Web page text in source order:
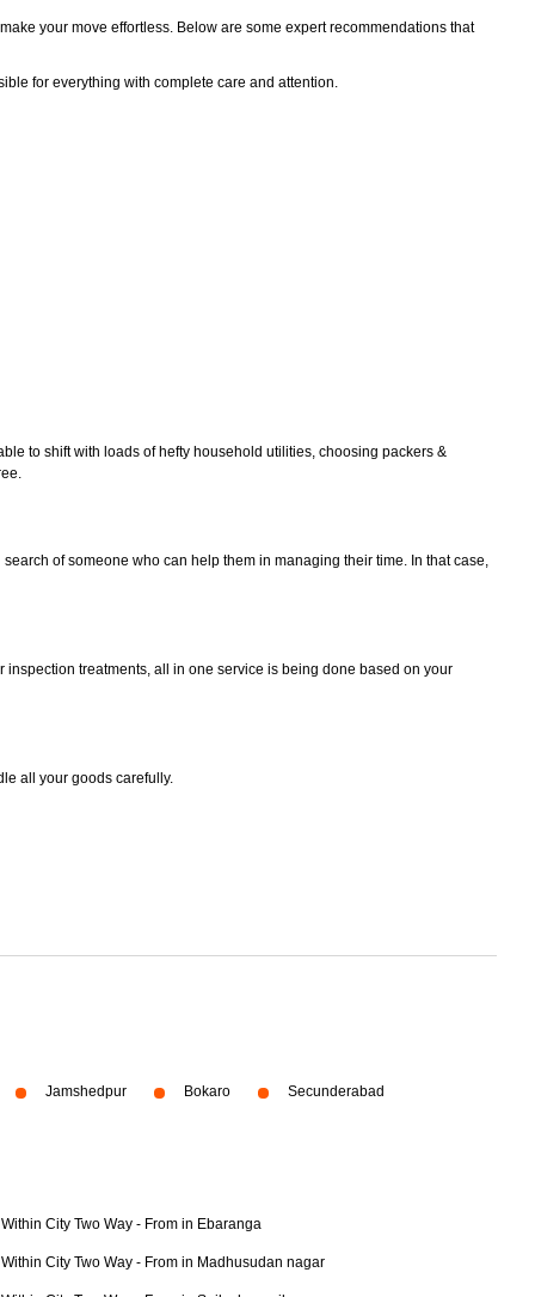
your move effortless. Below are some expert recommendations that
for everything with complete care and attention.
to shift with loads of hefty household utilities, choosing packers &
of someone who can help them in managing their time. In that case,
treatments, all in one service is being done based on your
all your goods carefully.
Jamshedpur Bokaro Secunderabad
Within City Two Way - From in Ebaranga
Within City Two Way - From in Madhusudan nagar